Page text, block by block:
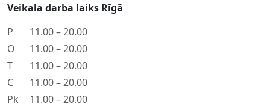
Veikala darba laiks Rīgā
P
11.00 – 20.00
O
11.00 – 20.00
T
11.00 – 20.00
C
11.00 – 20.00
Pk
11.00 – 20.00